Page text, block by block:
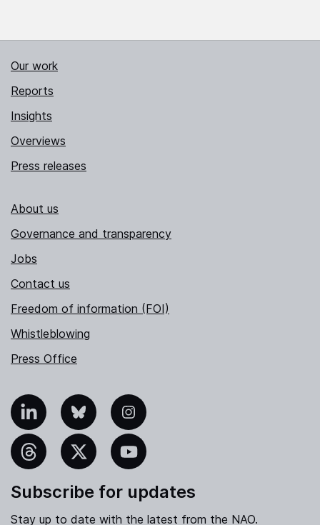
Our work
Reports
Insights
Overviews
Press releases
About us
Governance and transparency
Jobs
Contact us
Freedom of information (FOI)
Whistleblowing
Press Office
Bluesky Instagram
YouTube
Subscribe for updates
Stay up to date with the latest from the NAO.